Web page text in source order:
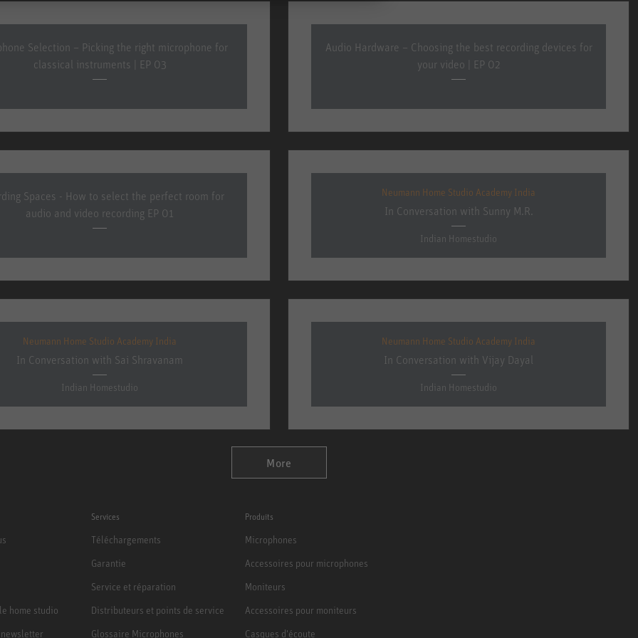
Selection – Picking the right microphone for
classical instruments | EP 03
Audio Hardware – Choosing the best recording devices for
your video | EP 02
Spaces - How to select the perfect room for
audio and video recording EP 01
Neumann Home Studio Academy India
In Conversation with Sunny M.R.
Indian Homestudio
Neumann Home Studio Academy India
In Conversation with Sai Shravanam
Indian Homestudio
Neumann Home Studio Academy India
In Conversation with Vijay Dayal
Indian Homestudio
More
home studio
Services
Téléchargements
Garantie
Service et réparation
Distributeurs et points de service
Glossaire Microphones
Produits
Microphones
Accessoires pour microphones
Moniteurs
Accessoires pour moniteurs
Casques d'écoute